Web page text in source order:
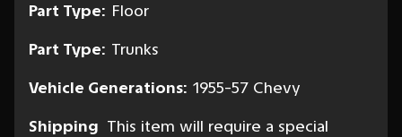
Part Type: Floor
Part Type: Trunks
Vehicle Generations: 1955-57 Chevy
Shipping This item will require a special